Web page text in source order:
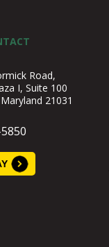
Road,
I, Suite 100
21031